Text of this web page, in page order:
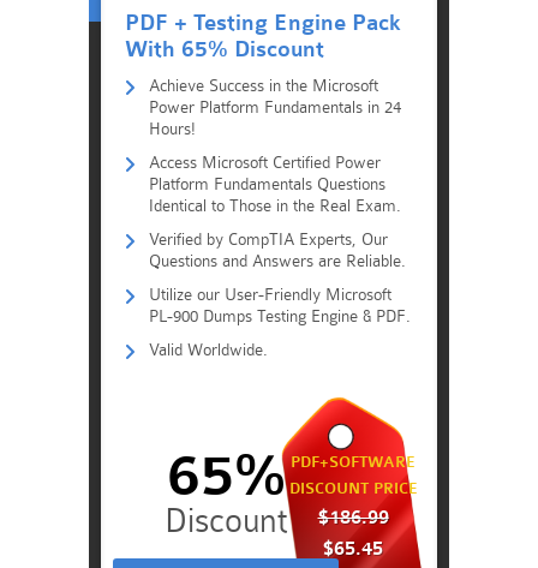
PDF + Testing Engine Pack
With 65% Discount
Achieve Success in the Microsoft
Power Platform Fundamentals in 24
Hours!
Access Microsoft Certified Power
Platform Fundamentals Questions
Identical to Those in the Real Exam.
Verified by CompTIA Experts, Our
Questions and Answers are Reliable.
Utilize our User-Friendly Microsoft
PL-900 Dumps Testing Engine & PDF.
Valid Worldwide.
PDF+SOFTWARE
DISCOUNT PRICE
$186.99
$65.45
65%